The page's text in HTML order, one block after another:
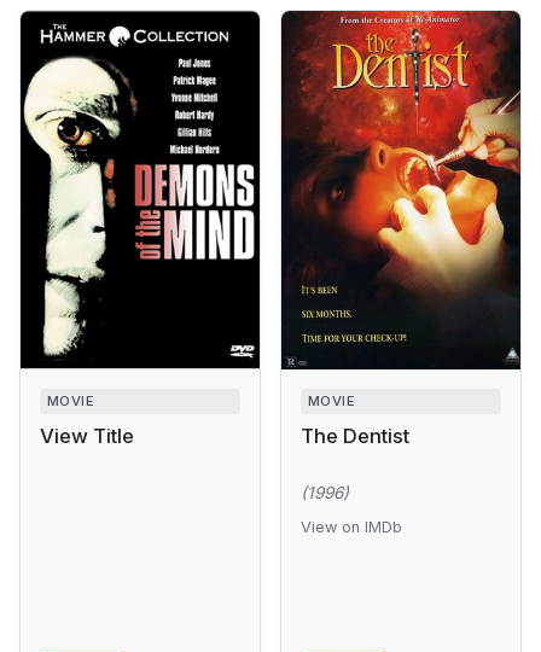
MOVIE
View Title
MOVIE
The Dentist
(1996)
View on IMDb